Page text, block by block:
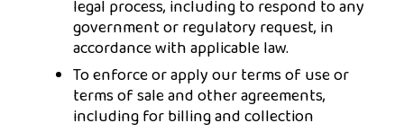
legal process, including to respond to any
government or regulatory request, in
accordance with applicable law.
To enforce or apply our terms of use or
terms of sale and other agreements,
including for billing and collection